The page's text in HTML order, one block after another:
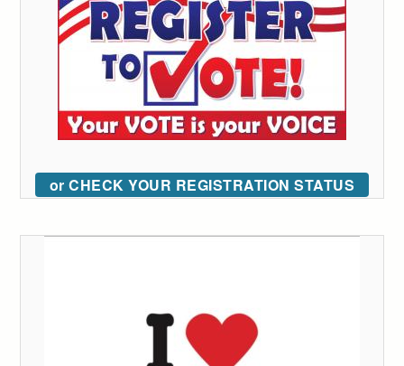
or CHECK YOUR REGISTRATION STATUS